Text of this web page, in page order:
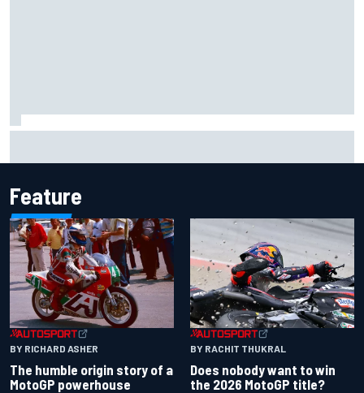
Feature
BY RICHARD ASHER
The humble origin story of a
MotoGP powerhouse
BY RACHIT THUKRAL
Does nobody want to win
the 2026 MotoGP title?